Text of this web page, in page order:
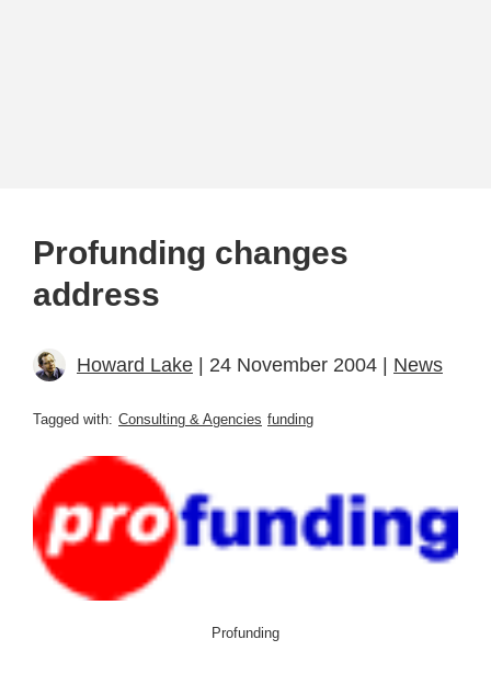
Profunding changes
address
Howard Lake | 24 November 2004 | News
Tagged with: Consulting & Agencies funding
Profunding